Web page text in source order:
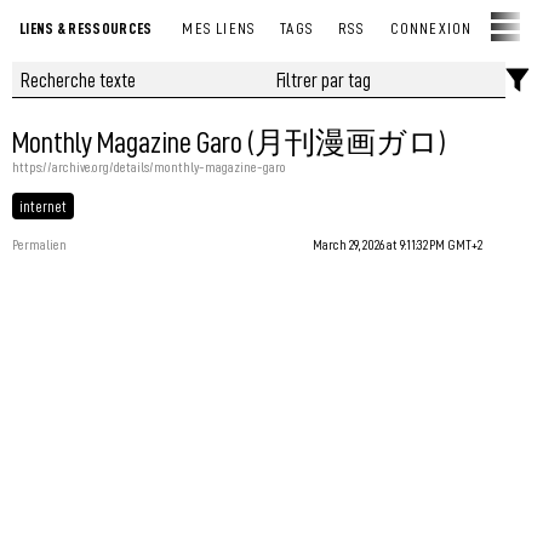
LIENS & RESSOURCES MES LIENS TAGS RSS CONNEXION
Monthly Magazine Garo (月刊漫画ガロ)
https://archive.org/details/monthly-magazine-garo
internet
Permalien March 29, 2026 at 9:11:32 PM GMT+2